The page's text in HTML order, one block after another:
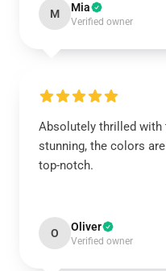
M Mia
Verified owner
Absolutely thrilled with
stunning, the colors
top-notch.
O Oliver
Verified owner